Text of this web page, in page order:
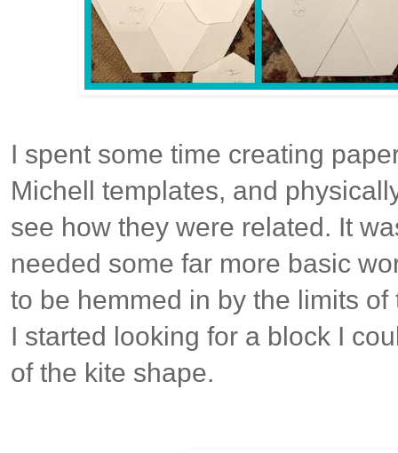
I spent some time creating
Michell templates, and
see how they were related. It
needed some far more basic
to be hemmed in by the limits
I started looking for a block I
of the kite shape.